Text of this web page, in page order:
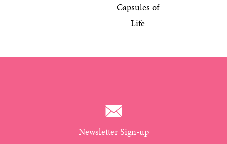
Capsules of
Life
Newsletter Sign-up